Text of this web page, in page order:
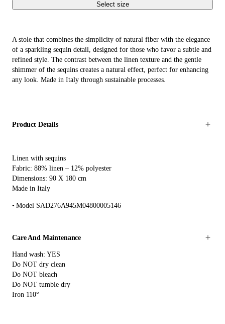
Select size
A stole that combines the simplicity of natural fiber with the elegance
of a sparkling sequin detail, designed for those who favor a subtle and
refined style. The contrast between the linen texture and the gentle
shimmer of the sequins creates a natural effect, perfect for enhancing
any look. Made in Italy through sustainable processes.
Product Details
Linen with sequins
Fabric: 88% linen – 12% polyester
Dimensions: 90 X 180 cm
Made in Italy
Model SAD276A945M04800005146
Care And Maintenance
Hand wash: YES
Do NOT dry clean
Do NOT bleach
Do NOT tumble dry
Iron 110°